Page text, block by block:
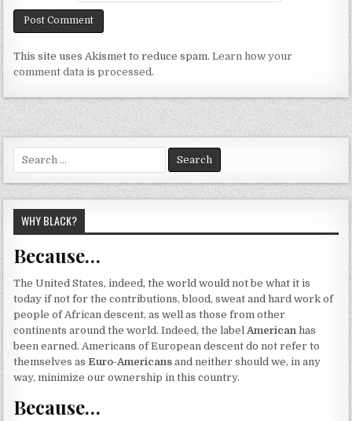
This site uses Akismet to reduce spam.Learn how your
comment data is processed.
for:
WHY BLACK?
Because…
The United States, indeed, the world would not be what it is
today if not for the contributions, blood, sweat and hard work of
people of African descent, as well as those from other
continents around the world. Indeed, the labelAmerican has
been earned. Americans of European descent do not refer to
themselves asEuro-Americans and neither should we, in any
way, minimize our ownership in this country.
Because…